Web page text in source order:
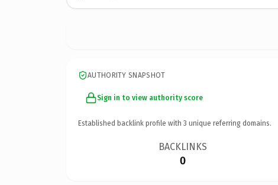
AUTHORITY SNAPSHOT
Sign in to view authority score
Established backlink profile with 3 unique referring domains.
BACKLINKS
0